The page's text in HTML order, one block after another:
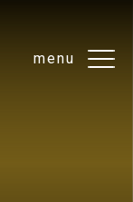
menu